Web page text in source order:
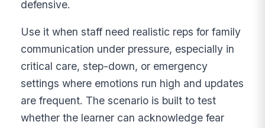
defensive.
Use it when staff need realistic reps for family
communication under pressure, especially in
critical care, step-down, or emergency
settings where emotions run high and updates
are frequent. The scenario is built to test
whether the learner can acknowledge fear